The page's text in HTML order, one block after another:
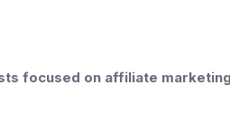
focused on affiliate marketing